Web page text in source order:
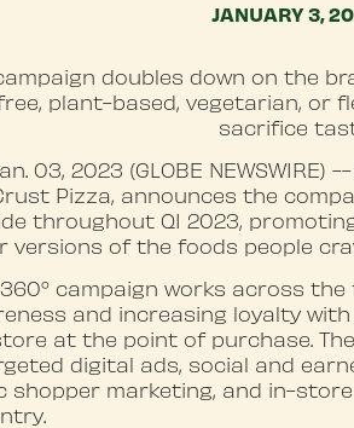
JANUARY 3,
doubles down on the
plant-based, vegetarian, or
sacrifice
03, 2023 (GLOBE NEWSWIRE)
Pizza, announces the
throughout Q1 2023,
versions of the foods people
campaign works across
and increasing loyalty
at the point of purchase.
digital ads, social and
shopper marketing, and in-